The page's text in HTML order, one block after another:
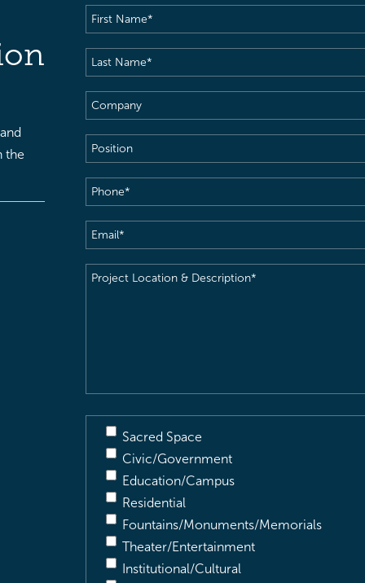
the
First
Name(Required)
Last
Name(Required)
Company
Position
Phone(Required)
Email(Required)
Project
Sacred Space
Civic/Government
Education/Campus
Residential
Fountains/Monuments/Memorials
Theater/Entertainment
Institutional/Cultural